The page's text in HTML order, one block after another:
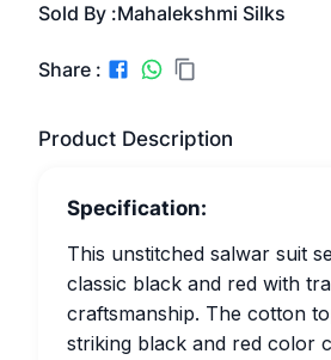
Sold By :Mahalekshmi Silks
Share :
Product Description
Specification:
This unstitched salwar suit
classic black and red with
craftsmanship. The cotton
striking black and red color